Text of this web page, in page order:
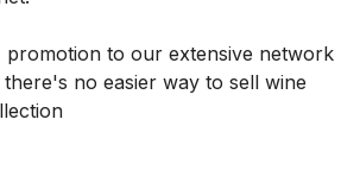
promotion to our extensive network
no easier way to sell wine